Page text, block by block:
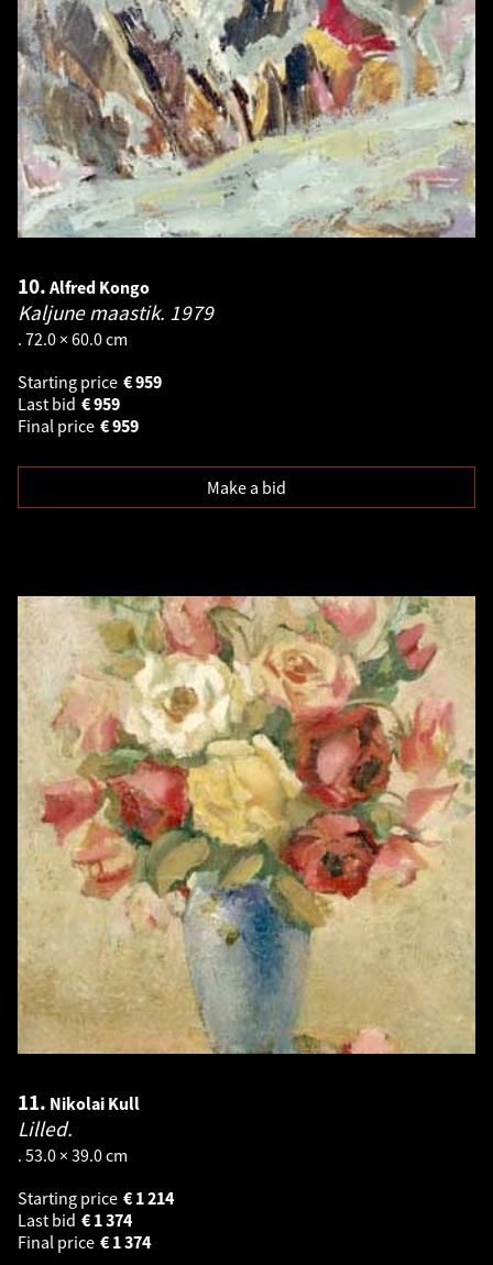
10. Alfred Kongo
Kaljune maastik. 1979
. 72.0 × 60.0 cm
Starting price
959
€
Last bid
959
€
Final price
959
€
Make a bid
11. Nikolai Kull
Lilled.
. 53.0 × 39.0 cm
Starting price
1 214
€
Last bid
1 374
€
Final price
1 374
€